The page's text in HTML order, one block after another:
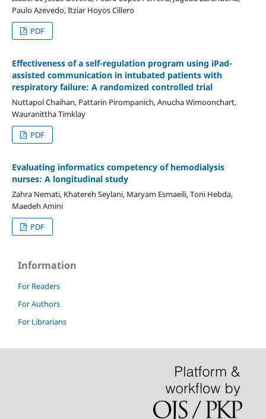
Paulo Azevedo, Itziar Hoyos Cillero
PDF
Effectiveness of a self-regulation program using iPad-
assisted communication in intubated patients with
respiratory failure: A randomized controlled trial
Nuttapol Chaihan, Pattarin Pirompanich, Anucha Wimoonchart,
Wauranittha Timklay
PDF
Evaluating informatics competency of hemodialysis
nurses: A longitudinal study
Zahra Nemati, Khatereh Seylani, Maryam Esmaeili, Toni Hebda,
Maedeh Amini
PDF
Information
For Readers
For Authors
For Librarians